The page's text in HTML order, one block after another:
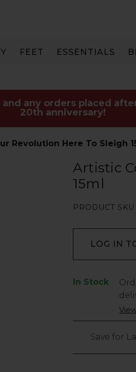
FEET ESSENTIALS
any orders placed
20th anniversary!
Revolution Here To Sleigh
Artistic
15ml
PRODUCT SKU
LOG IN
In Stock
Low
60
Save for